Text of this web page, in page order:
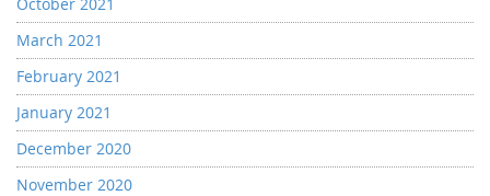
March 2021
February 2021
January 2021
December 2020
November 2020